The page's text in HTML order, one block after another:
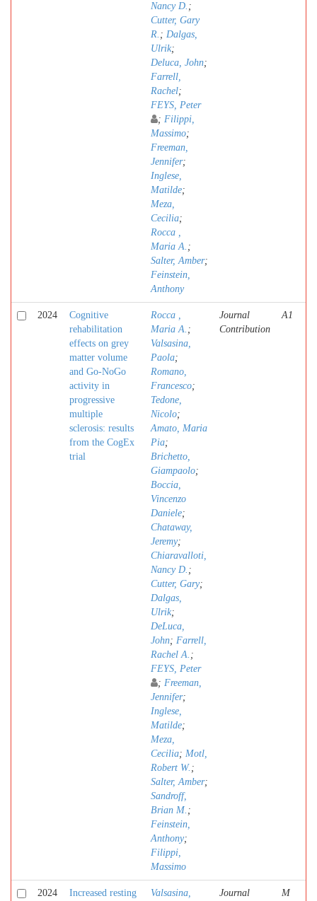
Nancy D. ;
Cutter, Gary
R. ; Dalgas,
Ulrik;
Deluca, John;
Farrell,
Rachel;
FEYS, Peter
; Filippi,
Massimo;
Freeman,
Jennifer;
Inglese,
Matilde;
Meza,
Cecilia;
Rocca ,
Maria A. ;
Salter, Amber;
Feinstein,
Anthony
2024
Cognitive
rehabilitation
effects on grey
matter volume
and Go-NoGo
activity in
progressive
multiple
sclerosis: results
from the CogEx
trial
Rocca ,
Maria A. ;
Valsasina,
Paola;
Romano,
Francesco;
Tedone,
Nicolo;
Amato, Maria
Pia;
Brichetto,
Giampaolo;
Boccia,
Vincenzo
Daniele;
Chataway,
Jeremy;
Chiaravalloti,
Nancy D. ;
Cutter, Gary;
Dalgas,
Ulrik;
DeLuca,
John; Farrell,
Rachel A. ;
FEYS, Peter
; Freeman,
Jennifer;
Inglese,
Matilde;
Meza,
Cecilia; Motl,
Robert W. ;
Salter, Amber;
Sandroff,
Brian M. ;
Feinstein,
Anthony;
Filippi,
Massimo
Journal
Contribution
A1
2024
Increased resting
Valsasina,
Journal
M